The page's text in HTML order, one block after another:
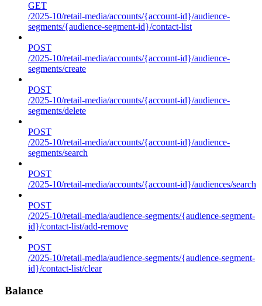
GET
/2025-10/retail-media/accounts/{account-id}/audience-
segments/{audience-segment-id}/contact-list
POST
/2025-10/retail-media/accounts/{account-id}/audience-
segments/create
POST
/2025-10/retail-media/accounts/{account-id}/audience-
segments/delete
POST
/2025-10/retail-media/accounts/{account-id}/audience-
segments/search
POST
/2025-10/retail-media/accounts/{account-id}/audiences/search
POST
/2025-10/retail-media/audience-segments/{audience-segment-
id}/contact-list/add-remove
POST
/2025-10/retail-media/audience-segments/{audience-segment-
id}/contact-list/clear
Balance